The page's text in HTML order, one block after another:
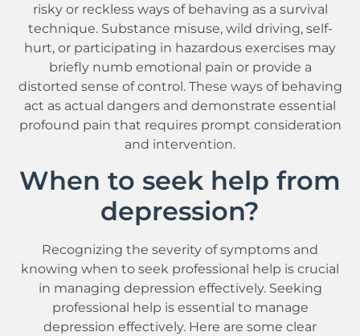
risky or reckless ways of behaving as a survival
technique. Substance misuse, wild driving, self-
hurt, or participating in hazardous exercises may
briefly numb emotional pain or provide a
distorted sense of control. These ways of behaving
act as actual dangers and demonstrate essential
profound pain that requires prompt consideration
and intervention.
When to seek help from
depression?
Recognizing the severity of symptoms and
knowing when to seek professional help is crucial
in managing depression effectively. Seeking
professional help is essential to manage
depression effectively. Here are some clear